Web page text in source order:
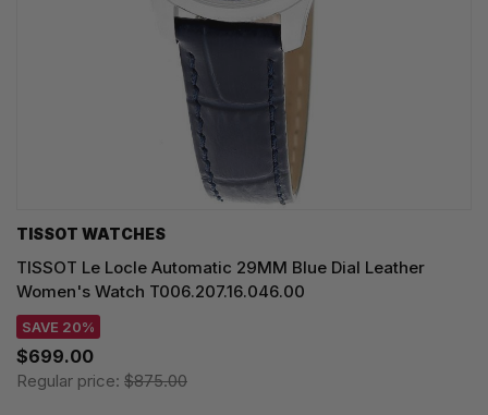
TISSOT WATCHES
TISSOT Le Locle Automatic 29MM Blue Dial Leather
Women's Watch T006.207.16.046.00
SAVE 20%
$699.00
Regular price: $875.00